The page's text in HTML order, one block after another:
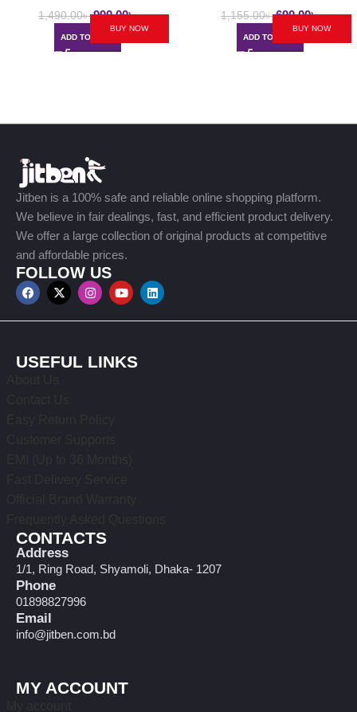
1,490.00৳ 990.00৳
ADD TO CART
BUY NOW
1,155.00৳ 690.00৳
ADD TO CART
BUY NOW
Jitben is a 100% safe and reliable online shopping platform.
We believe in fair dealings, fast, and efficient product delivery.
We offer a large collection of original products at competitive
and affordable prices.
FOLLOW US
USEFUL LINKS
CONTACTS
Address
1/1, Ring Road, Shyamoli, Dhaka- 1207
Phone
01898827996
Email
info@jitben.com.bd
MY ACCOUNT